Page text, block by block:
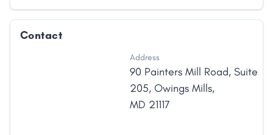
Contact
Address
90 Painters Mill Road, Suite
205, Owings Mills,
MD 21117